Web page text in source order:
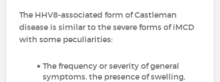
The HHV8-associated form of Castleman
disease is similar to the severe forms of iMCD
with some peculiarities:
The frequency or severity of general
symptoms, the presence of swelling,